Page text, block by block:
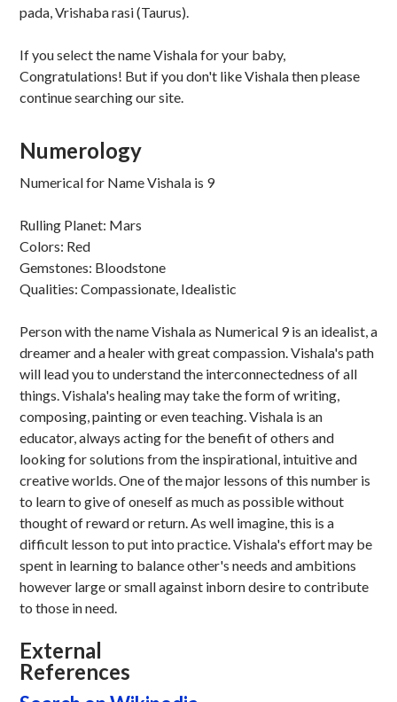
pada, Vrishaba rasi (Taurus).
If you select the name Vishala for your baby,
Congratulations! But if you don't like Vishala then please
continue searching our site.
Numerology
Numerical for Name Vishala is 9
Rulling Planet: Mars
Colors: Red
Gemstones: Bloodstone
Qualities: Compassionate, Idealistic
Person with the name Vishala as Numerical 9 is an idealist, a
dreamer and a healer with great compassion. Vishala's path
will lead you to understand the interconnectedness of all
things. Vishala's healing may take the form of writing,
composing, painting or even teaching. Vishala is an
educator, always acting for the benefit of others and
looking for solutions from the inspirational, intuitive and
creative worlds. One of the major lessons of this number is
to learn to give of oneself as much as possible without
thought of reward or return. As well imagine, this is a
difficult lesson to put into practice. Vishala's effort may be
spent in learning to balance other's needs and ambitions
however large or small against inborn desire to contribute
to those in need.
External
References